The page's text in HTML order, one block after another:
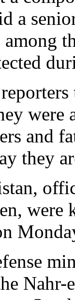
a
and
they
Nahr-